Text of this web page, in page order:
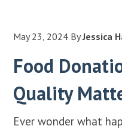
May 23, 2024 ByJessica
Food
Quality
Ever wonder what